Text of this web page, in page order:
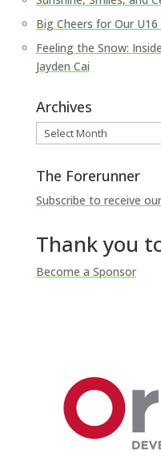
Big Cheers for Our U16
Feeling the Snow:
Jayden Cai
Archives
Archives
The Forerunner
Subscribe to receive
Thank you
Become a Sponsor